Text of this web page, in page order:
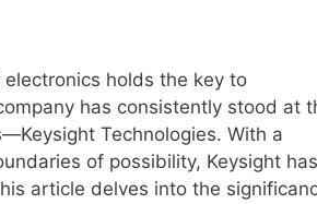
holds the key to
has consistently stood at
Technologies. With a
of possibility, Keysight has
article delves into the